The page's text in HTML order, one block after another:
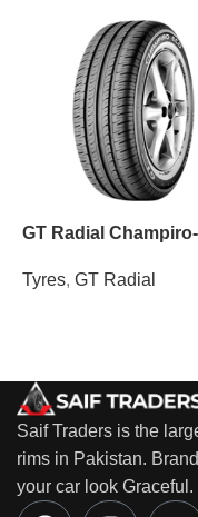
GT Radial
Tyres, GT Radial
Saif Traders is the
rims in Pakistan.
your car look